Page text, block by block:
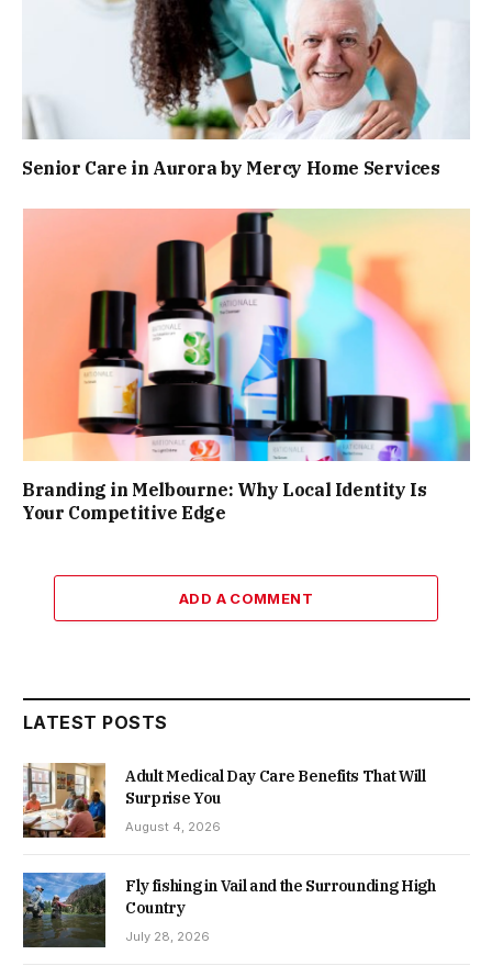
Senior Care in Aurora by Mercy Home Services
Branding in Melbourne: Why Local Identity Is
Your Competitive Edge
ADD A COMMENT
LATEST POSTS
Adult Medical Day Care Benefits That Will
Surprise You
August 4, 2026
Fly fishing in Vail and the Surrounding High
Country
July 28, 2026